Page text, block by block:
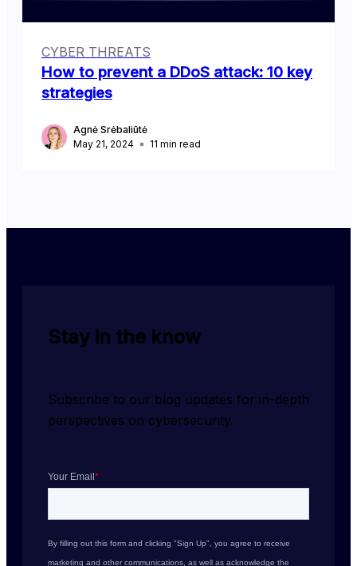
CYBER THREATS
How to prevent a DDoS attack: 10 key
strategies
Agnė Srėbaliūtė
May 21, 2024
11 min read
Stay in the know
Subscribe to our blog updates for in-depth
perspectives on cybersecurity.